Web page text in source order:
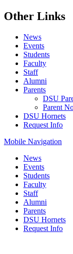
Other Links
News
Events
Students
Faculty
Staff
Alumni
Parents
DSU
Parent
DSU Hornets
Request Info
Mobile Navigation
News
Events
Students
Faculty
Staff
Alumni
Parents
DSU Hornets
Request Info